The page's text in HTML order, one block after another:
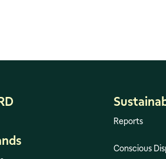
Reports
Conscious